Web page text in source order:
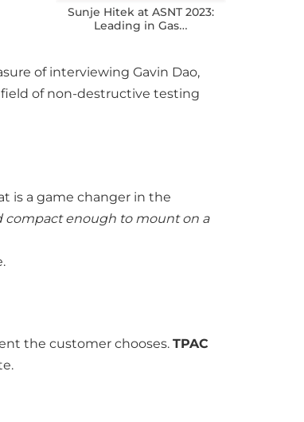
Sunje Hitek at ASNT 2023:
Leading in Gas…
of interviewing Gavin Dao,
of non-destructive testing
is a game changer in the
compact enough to mount on a
the customer chooses. TPAC